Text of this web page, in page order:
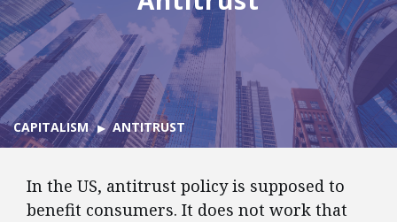
Facebook
TwitterYouTubeInstagram
CAPITALISM ANTITRUST
In the US, antitrust policy is supposed to
benefit consumers. It does not work that